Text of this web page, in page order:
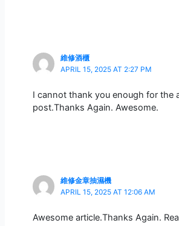
維修酒櫃
APRIL 15, 2025 AT 2:27 PM
I cannot thank you enough for the
post.Thanks Again. Awesome.
維修金章抽濕機
APRIL 15, 2025 AT 12:06 AM
Awesome article.Thanks Again.